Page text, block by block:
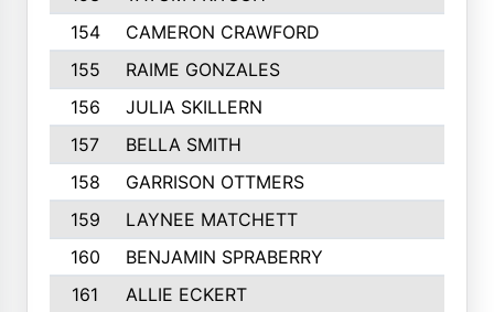
154
CAMERON CRAWFORD
155
RAIME GONZALES
156
JULIA SKILLERN
157
BELLA SMITH
158
GARRISON OTTMERS
159
LAYNEE MATCHETT
160
BENJAMIN SPRABERRY
161
ALLIE ECKERT